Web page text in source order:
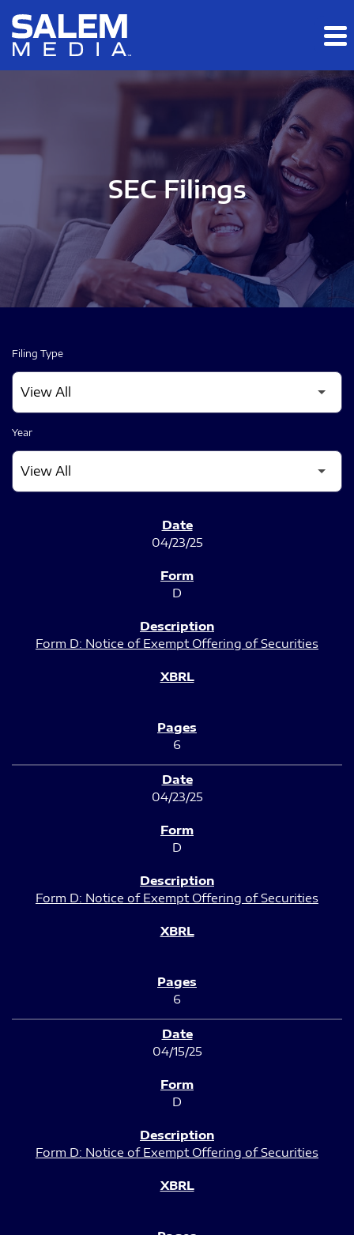
Skip to main content
Skip to section navigation
SEC Filings
Filing Type
Year
04/23/25
D
Form D: Notice of Exempt Offering of Securities
6
04/23/25
D
Form D: Notice of Exempt Offering of Securities
6
04/15/25
D
Form D: Notice of Exempt Offering of Securities